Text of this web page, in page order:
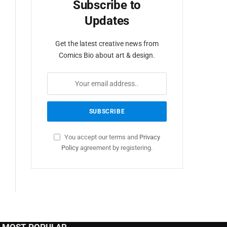
Subscribe to
Updates
Get the latest creative news from
Comics Bio about art & design.
You accept our terms and Privacy
Policy agreement by registering.